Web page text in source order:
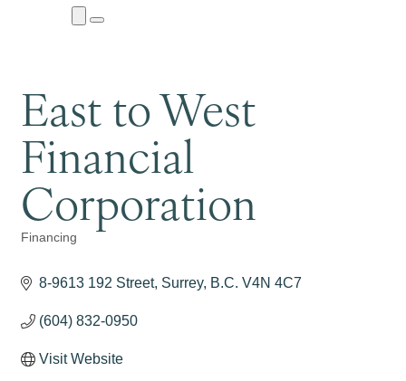
Close
Submenu
Menu
East to West
Financial
Corporation
Categories
Financing
8-9613 192 Street Surrey B.C. V4N 4C7
(604) 832-0950
Visit Website